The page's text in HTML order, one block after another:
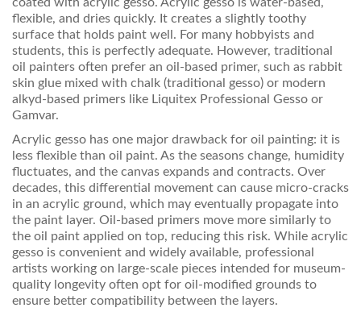
flexible, and dries quickly. It creates a slightly toothy
surface that holds paint well. For many hobbyists and
students, this is perfectly adequate. However, traditional
oil painters often prefer an oil-based primer, such as rabbit
skin glue mixed with chalk (traditional gesso) or modern
alkyd-based primers like Liquitex Professional Gesso or
Gamvar.
Acrylic gesso has one major drawback for oil painting: it is
less flexible than oil paint. As the seasons change, humidity
fluctuates, and the canvas expands and contracts. Over
decades, this differential movement can cause micro-cracks
in an acrylic ground, which may eventually propagate into
the paint layer. Oil-based primers move more similarly to
the oil paint applied on top, reducing this risk. While acrylic
gesso is convenient and widely available, professional
artists working on large-scale pieces intended for museum-
quality longevity often opt for oil-modified grounds to
ensure better compatibility between the layers.